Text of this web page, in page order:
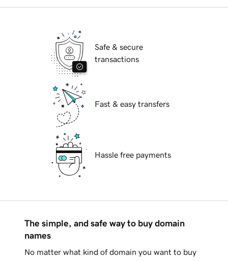
Safe & secure
transactions
Fast & easy transfers
Hassle free payments
The simple, and safe way to buy domain
names
No matter what kind of domain you want to buy